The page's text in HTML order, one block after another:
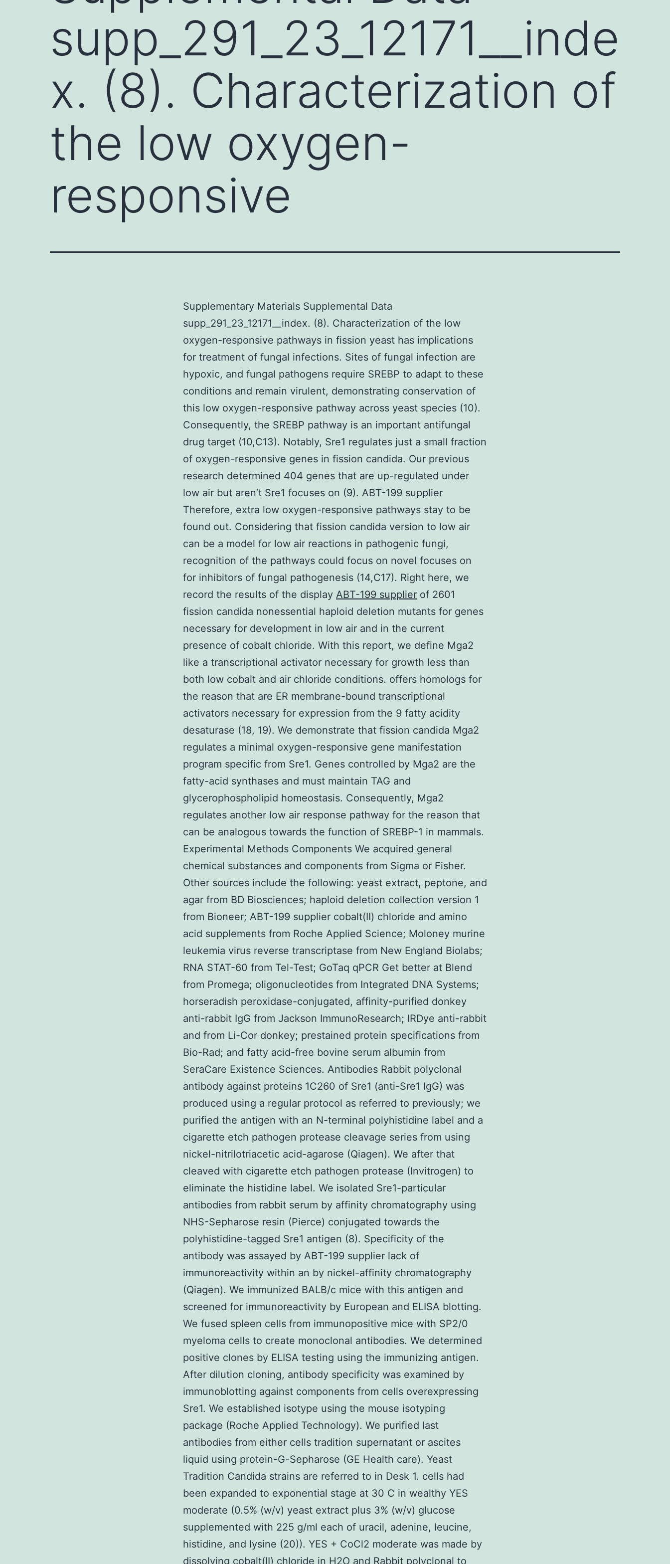
supp_291_23_12171__inde
x. (8). Characterization of
the low oxygen-
responsive
Supplementary Materials Supplemental Data
supp_291_23_12171__index. (8). Characterization of the low
oxygen-responsive pathways in fission yeast has implications
for treatment of fungal infections. Sites of fungal infection are
hypoxic, and fungal pathogens require SREBP to adapt to these
conditions and remain virulent, demonstrating conservation of
this low oxygen-responsive pathway across yeast species (10).
Consequently, the SREBP pathway is an important antifungal
drug target (10,C13). Notably, Sre1 regulates just a small fraction
of oxygen-responsive genes in fission candida. Our previous
research determined 404 genes that are up-regulated under
low air but aren’t Sre1 focuses on (9). ABT-199 supplier
Therefore, extra low oxygen-responsive pathways stay to be
found out. Considering that fission candida version to low air
can be a model for low air reactions in pathogenic fungi,
recognition of the pathways could focus on novel focuses on
for inhibitors of fungal pathogenesis (14,C17). Right here, we
record the results of the display ABT-199 supplier of 2601
fission candida nonessential haploid deletion mutants for genes
necessary for development in low air and in the current
presence of cobalt chloride. With this report, we define Mga2
like a transcriptional activator necessary for growth less than
both low cobalt and air chloride conditions. offers homologs for
the reason that are ER membrane-bound transcriptional
activators necessary for expression from the 9 fatty acidity
desaturase (18, 19). We demonstrate that fission candida Mga2
regulates a minimal oxygen-responsive gene manifestation
program specific from Sre1. Genes controlled by Mga2 are the
fatty-acid synthases and must maintain TAG and
glycerophospholipid homeostasis. Consequently, Mga2
regulates another low air response pathway for the reason that
can be analogous towards the function of SREBP-1 in mammals.
Experimental Methods Components We acquired general
chemical substances and components from Sigma or Fisher.
Other sources include the following: yeast extract, peptone, and
agar from BD Biosciences; haploid deletion collection version 1
from Bioneer; ABT-199 supplier cobalt(II) chloride and amino
acid supplements from Roche Applied Science; Moloney murine
leukemia virus reverse transcriptase from New England Biolabs;
RNA STAT-60 from Tel-Test; GoTaq qPCR Get better at Blend
from Promega; oligonucleotides from Integrated DNA Systems;
horseradish peroxidase-conjugated, affinity-purified donkey
anti-rabbit IgG from Jackson ImmunoResearch; IRDye anti-rabbit
and from Li-Cor donkey; prestained protein specifications from
Bio-Rad; and fatty acid-free bovine serum albumin from
SeraCare Existence Sciences. Antibodies Rabbit polyclonal
antibody against proteins 1C260 of Sre1 (anti-Sre1 IgG) was
produced using a regular protocol as referred to previously; we
purified the antigen with an N-terminal polyhistidine label and a
cigarette etch pathogen protease cleavage series from using
nickel-nitrilotriacetic acid-agarose (Qiagen). We after that
cleaved with cigarette etch pathogen protease (Invitrogen) to
eliminate the histidine label. We isolated Sre1-particular
antibodies from rabbit serum by affinity chromatography using
NHS-Sepharose resin (Pierce) conjugated towards the
polyhistidine-tagged Sre1 antigen (8). Specificity of the
antibody was assayed by ABT-199 supplier lack of
immunoreactivity within an by nickel-affinity chromatography
(Qiagen). We immunized BALB/c mice with this antigen and
screened for immunoreactivity by European and ELISA blotting.
We fused spleen cells from immunopositive mice with SP2/0
myeloma cells to create monoclonal antibodies. We determined
positive clones by ELISA testing using the immunizing antigen.
After dilution cloning, antibody specificity was examined by
immunoblotting against components from cells overexpressing
Sre1. We established isotype using the mouse isotyping
package (Roche Applied Technology). We purified last
antibodies from either cells tradition supernatant or ascites
liquid using protein-G-Sepharose (GE Health care). Yeast
Tradition Candida strains are referred to in Desk 1. cells had
been expanded to exponential stage at 30 C in wealthy YES
moderate (0.5% (w/v) yeast extract plus 3% (w/v) glucose
supplemented with 225 g/ml each of uracil, adenine, leucine,
histidine, and lysine (20)). YES + CoCl2 moderate was made by
dissolving cobalt(II) chloride in H2O and Rabbit polyclonal to